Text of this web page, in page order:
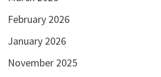
February 2026
January 2026
November 2025